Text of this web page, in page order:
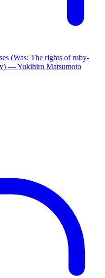
(Was: The rights of ruby-
— Yukihiro Matsumoto